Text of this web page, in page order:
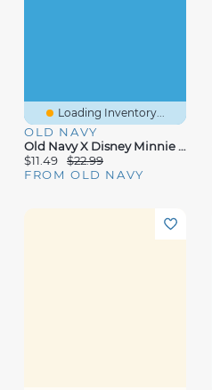
Loading Inventory...
OLD NAVY
Old Navy X Disney Minnie Mouse Jelly Fisherman Sandals For Baby
$11.49
$22.99
FROM OLD NAVY